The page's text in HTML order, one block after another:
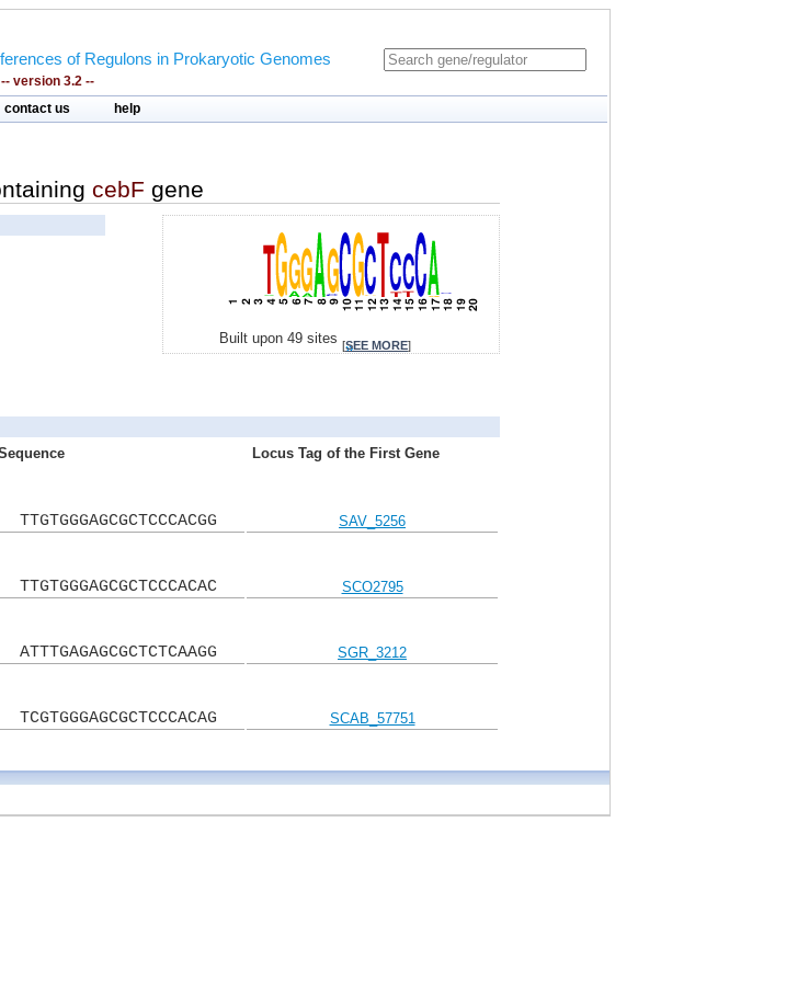
of Regulons in Prokaryotic Genomes
-- version 3.2 --
contact us help
cebF gene
Built upon 49 sites [SEE MORE]
Locus Tag of the First Gene
TTGTGGGAGCGCTCCCACGG
SAV_5256
TTGTGGGAGCGCTCCCACAC
SCO2795
ATTTGAGAGCGCTCTCAAGG
SGR_3212
TCGTGGGAGCGCTCCCACAG SCAB_57751